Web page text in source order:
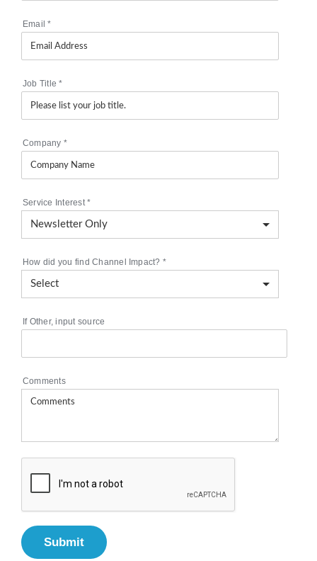
Email*
Job Title*
Company *
Service Interest*
How did you find Channel Impact? *
If Other, input source
Comments
Submit